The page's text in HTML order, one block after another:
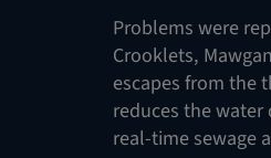
Problems were
Crooklets,
escapes from the
reduces the water
real-time sewage